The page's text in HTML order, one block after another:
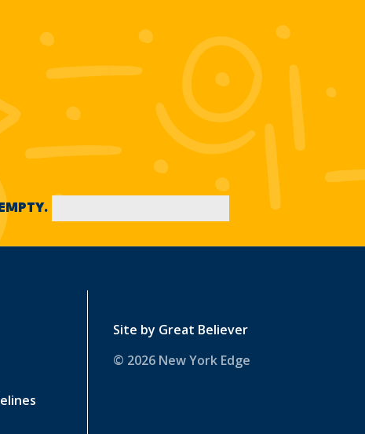
Site by Great Believer
© 2026 New York Edge